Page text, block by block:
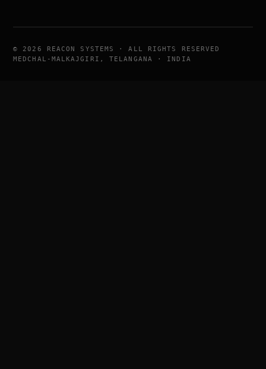
© 2026
REACON SYSTEMS · ALL RIGHTS RESERVED
MEDCHAL-MALKAJGIRI, TELANGANA · INDIA